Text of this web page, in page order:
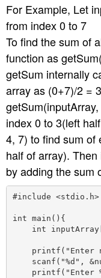
For Example, Let
from index 0 to 7
To find the sum of
function as
getSum internally
array as (0+7)/2 =
index 0 to 3(left
4, 7) to find sum of
half of array).
by adding the sum
#include <stdio.h>
int main(){
int
printf("Enter
scanf("%d",
printf("Enter